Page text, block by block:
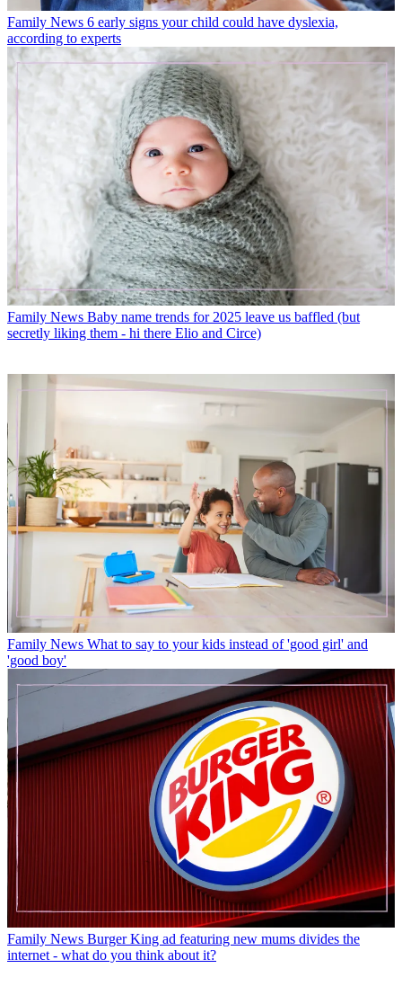
Family News 6 early signs your child could have dyslexia,
according to experts
Family News Baby name trends for 2025 leave us baffled (but
secretly liking them - hi there Elio and Circe)
Family News What to say to your kids instead of 'good girl' and
'good boy'
Family News Burger King ad featuring new mums divides the
internet - what do you think about it?